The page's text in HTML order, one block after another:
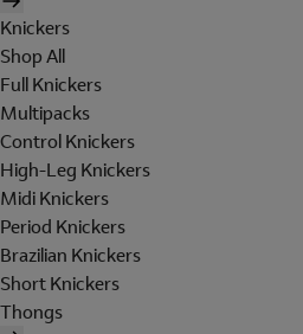
Knickers
Shop All
Full Knickers
Multipacks
Control Knickers
High-Leg Knickers
Midi Knickers
Period Knickers
Brazilian Knickers
Short Knickers
Thongs